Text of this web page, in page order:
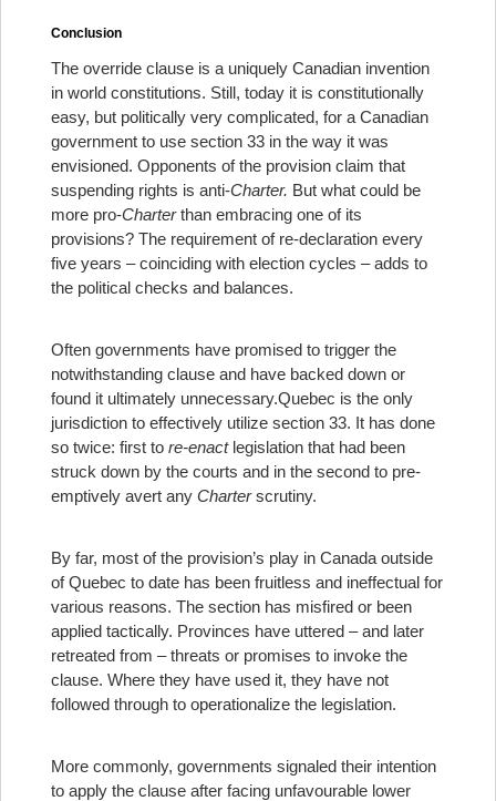
Conclusion
The override clause is a uniquely Canadian invention
in world constitutions. Still, today it is constitutionally
easy, but politically very complicated, for a Canadian
government to use section 33 in the way it was
envisioned. Opponents of the provision claim that
suspending rights is anti-Charter. But what could be
more pro-Charterthan embracing one of its
provisions? The requirement of re-declaration every
five years – coinciding with election cycles – adds to
the political checks and balances.
Often governments have promised to trigger the
notwithstanding clause and have backed down or
found it ultimately unnecessary.Quebec is the only
jurisdiction to effectively utilize section 33. It has done
so twice: first to re-enactlegislation that had been
struck down by the courts and in the second to pre-
emptively avert any Charterscrutiny.
By far, most of the provision’s play in Canada outside
of Quebec to date has been fruitless and ineffectual for
various reasons. The section has misfired or been
applied tactically. Provinces have uttered – and later
retreated from – threats or promises to invoke the
clause. Where they have used it, they have not
followed through to operationalize the legislation.
More commonly, governments signaled their intention
to apply the clause after facing unfavourable lower